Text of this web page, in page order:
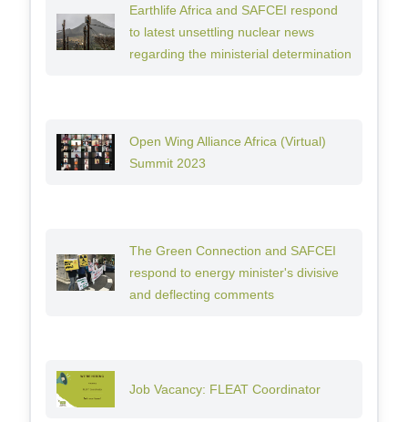
Earthlife Africa and SAFCEI respond
to latest unsettling nuclear news
regarding the ministerial determination
Open Wing Alliance Africa (Virtual)
Summit 2023
The Green Connection and SAFCEI
respond to energy minister's divisive
and deflecting comments
Job Vacancy: FLEAT Coordinator